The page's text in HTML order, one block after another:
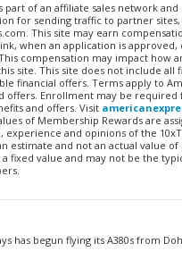
part of an affiliate sales network
for sending traffic to partner sites,
This site may earn
when an application is
compensation may impact how
site. This site does not include all
financial offers. Terms apply to
offers. Enrollment may be required
and offers. Visit
of Membership Rewards are
experience and opinions of the
estimate and not an actual value of
a fixed value and may not be the
has begun flying its A380s from